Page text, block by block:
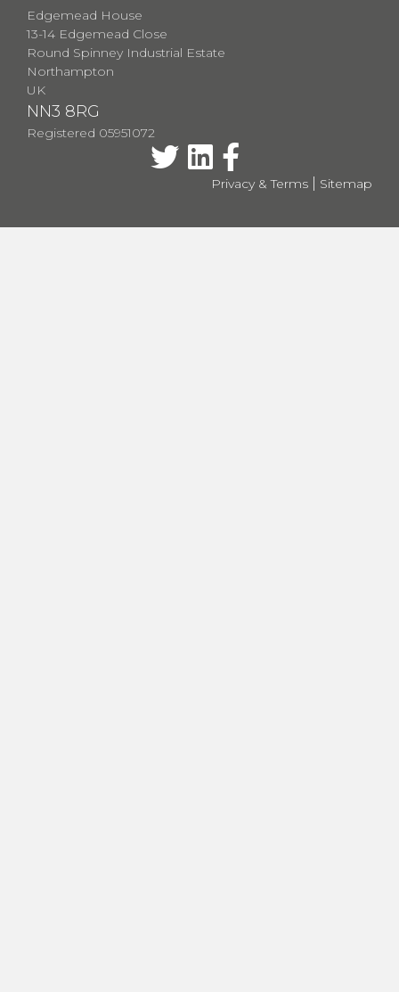
Edgemead House
13-14 Edgemead Close
Round Spinney Industrial Estate
Northampton
UK
NN3 8RG
Registered 05951072
Privacy & Terms Sitemap